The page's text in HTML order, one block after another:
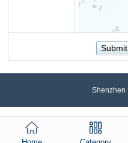
Shenzhen